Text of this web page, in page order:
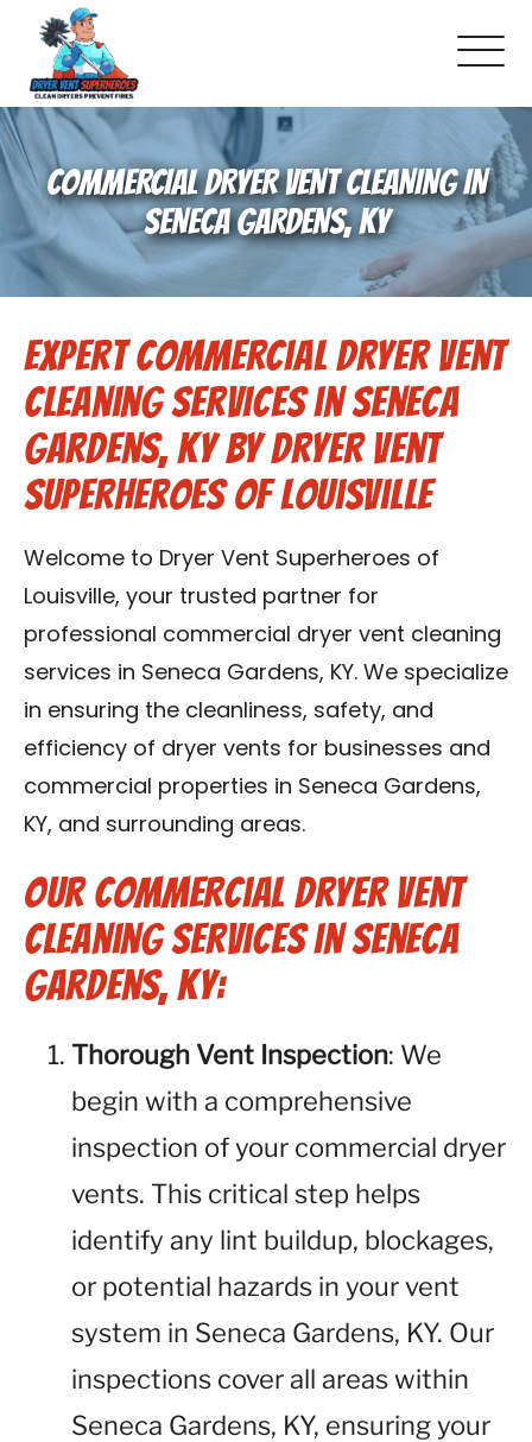
About Us
Pricing and Services
Commercial Dryer Vent Cleaning
Our Latest Projects
Schedule Service
Reviews
Blog
Contact Us
Franchise
COMMERCIAL DRYER VENT CLEANING IN
SENECA GARDENS, KY
Expert Commercial Dryer Vent
Cleaning Services in Seneca
Gardens, KY by Dryer Vent
Superheroes of Louisville
Welcome to Dryer Vent Superheroes of
Louisville, your trusted partner for
professional commercial dryer vent cleaning
services in Seneca Gardens, KY. We specialize
in ensuring the cleanliness, safety, and
efficiency of dryer vents for businesses and
commercial properties in Seneca Gardens,
KY, and surrounding areas.
Our Commercial Dryer Vent
Cleaning Services in Seneca
Gardens, KY:
Thorough Vent Inspection: We
begin with a comprehensive
inspection of your commercial dryer
vents. This critical step helps
identify any lint buildup, blockages,
or potential hazards in your vent
system in Seneca Gardens, KY. Our
inspections cover all areas within
Seneca Gardens, KY, ensuring your